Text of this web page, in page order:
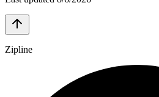
Zipline